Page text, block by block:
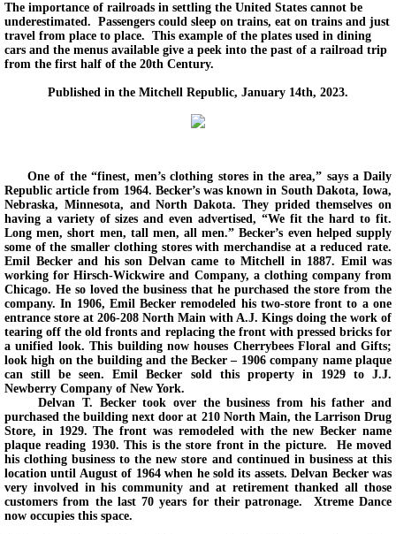
Back In Time 2026
Back in Time 2025
Back in Time 2024
Back in Time 2022
Back In Time 2021
Back in Time 2020
Back in Time 2019
Back in Time 2018
Back in Time 2017
Back in Time 2016
Back in Time 2015
The importance of railroads in settling the United States cannot be
underestimated. Passengers could sleep on trains, eat on trains and just
travel from place to place. This example of the plates used in dining
cars and the menus available give a peek into the past of a railroad trip
from the first half of the 20th Century.
Published in the Mitchell Republic, January 14th, 2023.
One of the “finest, men’s clothing stores in the area,” says a Daily
Republic article from 1964. Becker’s was known in South Dakota, Iowa,
Nebraska, Minnesota, and North Dakota. They prided themselves on
having a variety of sizes and even advertised, “We fit the hard to fit.
Long men, short men, tall men, all men.” Becker’s even helped supply
some of the smaller clothing stores with merchandise at a reduced rate.
Emil Becker and his son Delvan came to Mitchell in 1887. Emil was
working for Hirsch-Wickwire and Company, a clothing company from
Chicago. He so loved the business that he purchased the store from the
company. In 1906, Emil Becker remodeled his two-store front to a one
entrance store at 206-208 North Main with A.J. Kings doing the work of
tearing off the old fronts and replacing the front with pressed bricks for
a unified look. This building now houses Cherrybees Floral and Gifts;
look high on the building and the Becker – 1906 company name plaque
can still be seen. Emil Becker sold this property in 1929 to J.J.
Newberry Company of New York.
Delvan T. Becker took over the business from his father and
purchased the building next door at 210 North Main, the Larrison Drug
Store, in 1929. The front was remodeled with the new Becker name
plaque reading 1930. This is the store front in the picture. He moved
his clothing business to the new store and continued in business at this
location until August of 1964 when he sold its assets. Delvan Becker was
very involved in his community and at retirement thanked all those
customers from the last 70 years for their patronage. Xtreme Dance
now occupies this space.